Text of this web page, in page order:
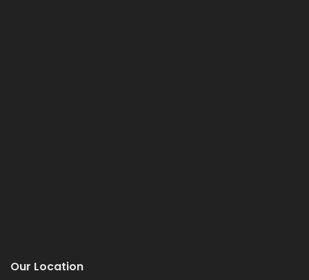
Our Location